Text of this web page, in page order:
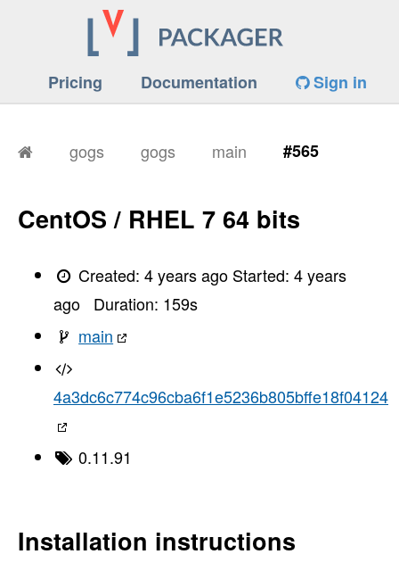
Pricing Documentation Sign in
gogs gogs main #565
CentOS / RHEL 7 64 bits
Created:4 years ago Started:4 years
ago
Duration: 159s
main
4a3dc6c774c96cba6f1e5236b805bffe18f04124
0.11.91
Installation instructions